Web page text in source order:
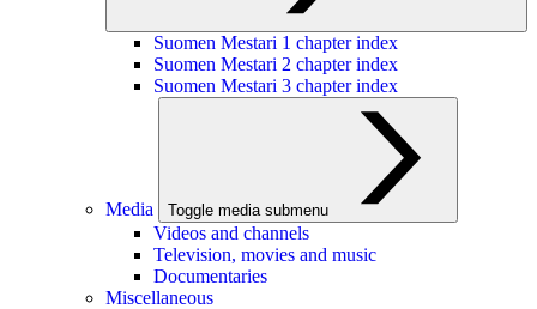
Suomen Mestari 1 chapter index
Suomen Mestari 2 chapter index
Suomen Mestari 3 chapter index
Media Toggle media submenu
Videos and channels
Television, movies and music
Documentaries
Miscellaneous